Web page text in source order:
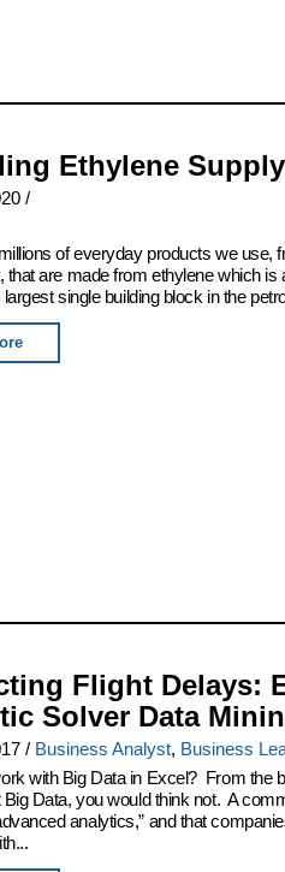
Ethylene
/
of everyday products we use,
that are made from ethylene which
largest single building block in the
Flight Delays:
Solver Data
/ Business Analyst, Business
with Big Data in Excel? From the
Data, you would think not. A
analytics,” and that